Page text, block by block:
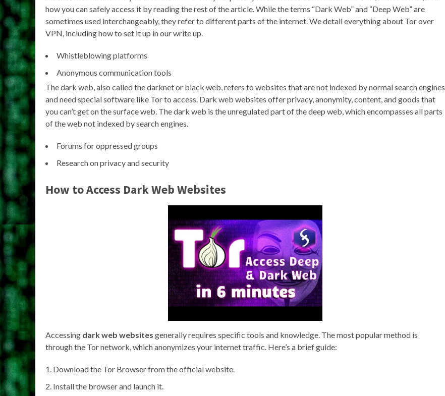
how you can safely access it by reading the rest of the article. While the terms “Dark Web” and “Deep Web” are
sometimes used interchangeably, they refer to different parts of the internet. We detail everything about Tor over
VPN, including how to set it up in our write up.
Whistleblowing platforms
Anonymous communication tools
The dark web, also called the darknet or black web, refers to websites that are not indexed by normal search engines
and need special software like Tor to access. Dark web websites offer privacy, anonymity, content, and goods that
you can’t get on the surface web. The dark web is the unregulated part of the deep web, which encompasses all parts
of the web not indexed by search engines.
Forums for oppressed groups
Research on privacy and security
How to Access Dark Web Websites
Accessing dark web websites generally requires specific tools and knowledge. The most popular method is
through the Tor network, which anonymizes your internet traffic. Here’s a brief guide:
Download the Tor Browser from the official website.
Install the browser and launch it.